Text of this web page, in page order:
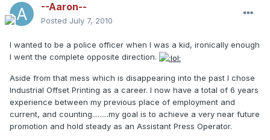
--Aaron--
Posted July 7, 2010
I wanted to be a police officer when I was a kid, ironically enough
I went the complete opposite direction.
Aside from that mess which is disappearing into the past I chose
Industrial Offset Printing as a career. I now have a total of 6 years
experience between my previous place of employment and
current, and counting.........my goal is to achieve a very near future
promotion and hold steady as an Assistant Press Operator.